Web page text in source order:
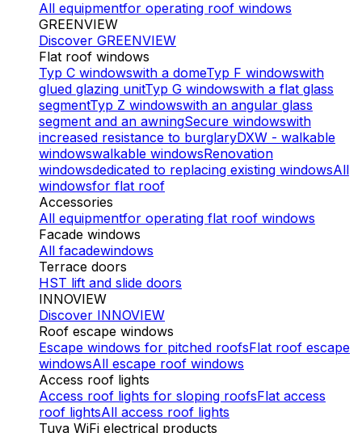
All equipmentfor operating roof windows
GREENVIEW
Discover GREENVIEW
Flat roof windows
Typ C windowswith a domeTyp F windowswith
glued glazing unitTyp G windowswith a flat glass
segmentTyp Z windowswith an angular glass
segment and an awningSecure windowswith
increased resistance to burglaryDXW - walkable
windowswalkable windowsRenovation
windowsdedicated to replacing existing windowsAll
windowsfor flat roof
Accessories
All equipmentfor operating flat roof windows
Facade windows
All facadewindows
Terrace doors
HST lift and slide doors
INNOVIEW
Discover INNOVIEW
Roof escape windows
Escape windows for pitched roofsFlat roof escape
windowsAll escape roof windows
Access roof lights
Access roof lights for sloping roofsFlat access
roof lightsAll access roof lights
Tuya WiFi electrical products